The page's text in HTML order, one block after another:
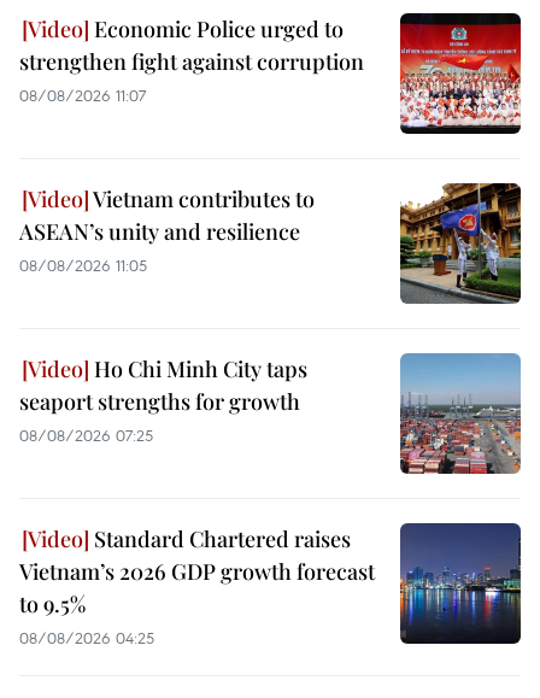
Economic Police urged to
strengthen fight against corruption
08/08/2026 11:07
Vietnam contributes to
ASEAN’s unity and resilience
08/08/2026 11:05
Ho Chi Minh City taps
seaport strengths for growth
08/08/2026 07:25
Standard Chartered raises
Vietnam’s 2026 GDP growth forecast
to 9.5%
08/08/2026 04:25